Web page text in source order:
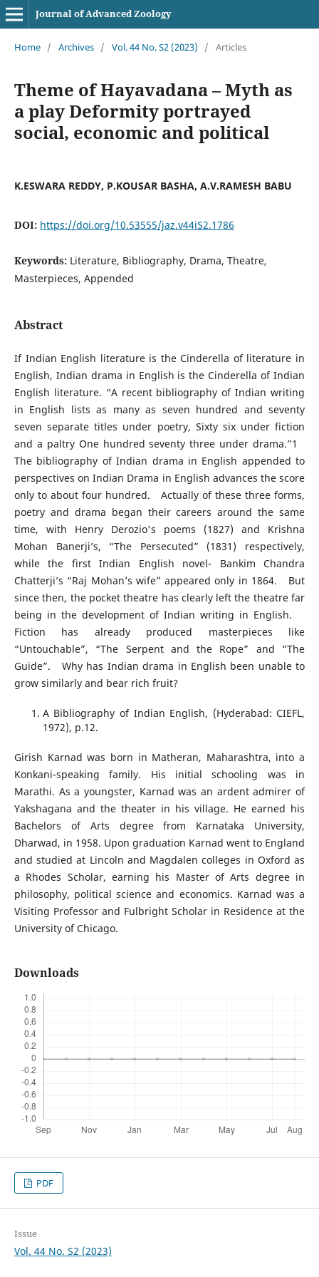
Journal of Advanced Zoology
Home / Archives / Vol. 44 No. S2 (2023) / Articles
Theme of Hayavadana – Myth as
a play Deformity portrayed
social, economic and political
K.ESWARA REDDY, P.KOUSAR BASHA, A.V.RAMESH BABU
DOI: https://doi.org/10.53555/jaz.v44iS2.1786
Keywords: Literature, Bibliography, Drama, Theatre,
Masterpieces, Appended
Abstract
If Indian English literature is the Cinderella of literature in
English, Indian drama in English is the Cinderella of Indian
English literature. “A recent bibliography of Indian writing
in English lists as many as seven hundred and seventy
seven separate titles under poetry, Sixty six under fiction
and a paltry One hundred seventy three under drama.”1
The bibliography of Indian drama in English appended to
perspectives on Indian Drama in English advances the score
only to about four hundred. Actually of these three forms,
poetry and drama began their careers around the same
time, with Henry Derozio's poems (1827) and Krishna
Mohan Banerji’s, “The Persecuted” (1831) respectively,
while the first Indian English novel- Bankim Chandra
Chatterji’s “Raj Mohan’s wife” appeared only in 1864. But
since then, the pocket theatre has clearly left the theatre far
being in the development of Indian writing in English.
Fiction has already produced masterpieces like
“Untouchable”, “The Serpent and the Rope” and “The
Guide”. Why has Indian drama in English been unable to
grow similarly and bear rich fruit?
A Bibliography of Indian English, (Hyderabad: CIEFL,
1972), p.12.
Girish Karnad was born in Matheran, Maharashtra, into a
Konkani-speaking family. His initial schooling was in
Marathi. As a youngster, Karnad was an ardent admirer of
Yakshagana and the theater in his village. He earned his
Bachelors of Arts degree from Karnataka University,
Dharwad, in 1958. Upon graduation Karnad went to England
and studied at Lincoln and Magdalen colleges in Oxford as
a Rhodes Scholar, earning his Master of Arts degree in
philosophy, political science and economics. Karnad was a
Visiting Professor and Fulbright Scholar in Residence at the
University of Chicago.
Downloads
PDF
Issue
Vol. 44 No. S2 (2023)